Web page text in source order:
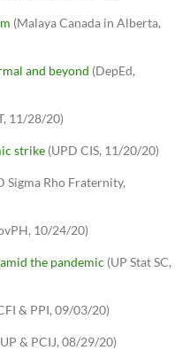
(Malaya Canada in Alberta,
and beyond (DepEd,
11/28/20)
strike (UPD CIS, 11/20/20)
Sigma Rho Fraternity,
10/24/20)
the pandemic (UP Stat SC,
& PPI, 09/03/20)
& PCIJ, 08/29/20)